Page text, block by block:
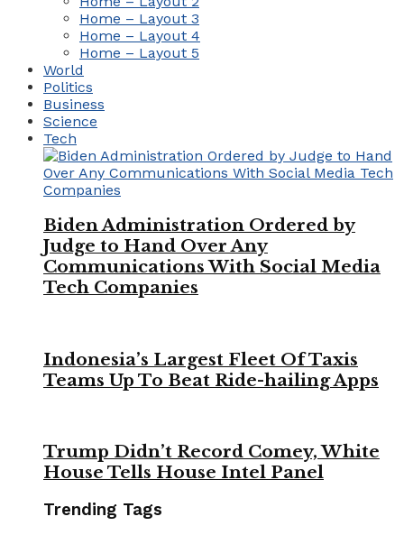
Home – Layout 3
Home – Layout 4
Home – Layout 5
World
Politics
Business
Science
Tech
Biden Administration Ordered by
Judge to Hand Over Any
Communications With Social Media
Tech Companies
Indonesia’s Largest Fleet Of Taxis
Teams Up To Beat Ride-hailing Apps
Trump Didn’t Record Comey, White
House Tells House Intel Panel
Trending Tags